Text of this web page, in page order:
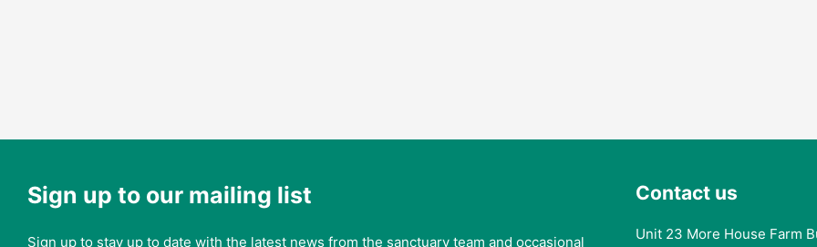
Sign up to our mailing list
Sign up to stay up to date with the latest news from the sanctuary team and occasional
Contact us
Unit 23 More House Farm